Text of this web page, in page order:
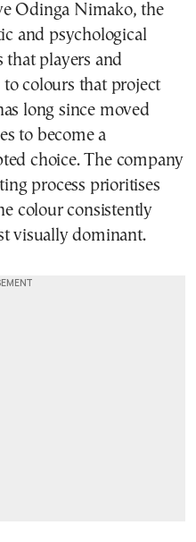
Odinga Nimako, the
and psychological
that players and
colours that project
long since moved
to become a
choice. The company
process prioritises
colour consistently
visually dominant.